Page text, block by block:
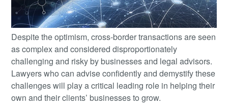
Despite the optimism, cross-border transactions are seen
as complex and considered disproportionately
challenging and risky by businesses and legal advisors.
Lawyers who can advise confidently and demystify these
challenges will play a critical leading role in helping their
own and their clients’ businesses to grow.